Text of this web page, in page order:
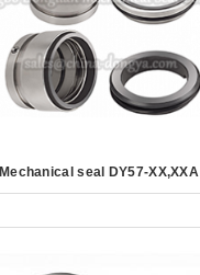
Mechanical seal DY57-XX,XXA